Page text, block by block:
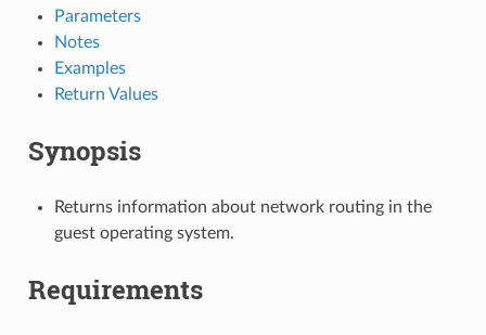
Parameters
Notes
Examples
Return Values
Synopsis
Returns information about network routing in the
guest operating system.
Requirements